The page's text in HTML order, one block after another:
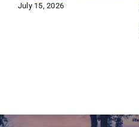
July 15, 2026